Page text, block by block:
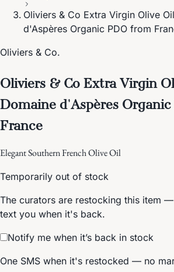
Oliviers & Co Extra Virgin Olive
d'Aspères Organic PDO from
Oliviers & Co.
Oliviers & Co Extra Virgin
Domaine d'Aspères
France
Elegant Southern French Olive Oil
Temporarily out of stock
The curators are restocking this item
text you when it's back.
Notify me when it’s back in stock
One SMS when it's restocked — no